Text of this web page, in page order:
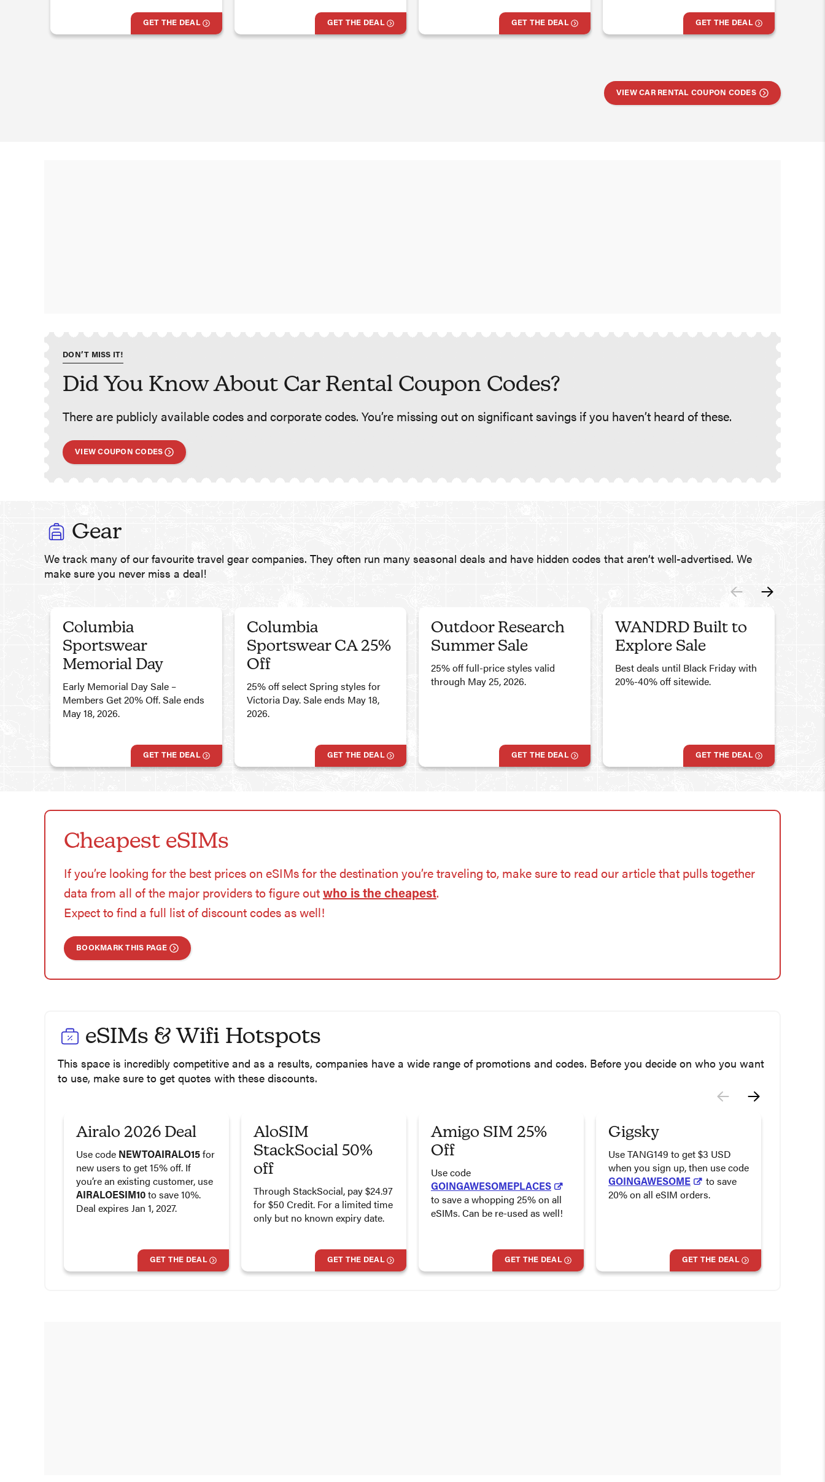
GET THE DEAL GET THE DEAL GET THE DEAL GET THE DEAL
VIEW CAR RENTAL COUPON CODES
DON’T MISS IT!
Did You Know About Car Rental Coupon Codes?
There are publicly available codes and corporate codes. You’re missing out on significant savings if you haven’t heard of these.
VIEW COUPON CODES
Gear
We track many of our favourite travel gear companies. They often run many seasonal deals and have hidden codes that aren’t well-advertised. We
make sure you never miss a deal!
Columbia
Sportswear
Memorial Day
Early Memorial Day Sale –
Members Get 20% Off. Sale ends
May 18, 2026.
GET THE DEAL
Columbia
Sportswear CA 25%
Off
25% off select Spring styles for
Victoria Day. Sale ends May 18,
2026.
GET THE DEAL
Outdoor Research
Summer Sale
25% off full-price styles valid
through May 25, 2026.
GET THE DEAL
WANDRD Built to
Explore Sale
Best deals until Black Friday with
20%-40% off sitewide.
GET THE DEAL
Cheapest eSIMs
If you’re looking for the best prices on eSIMs for the destination you’re traveling to, make sure to read our article that pulls together
data from all of the major providers to figure out who is the cheapest.
Expect to find a full list of discount codes as well!
BOOKMARK THIS PAGE
eSIMs & Wifi Hotspots
This space is incredibly competitive and as a results, companies have a wide range of promotions and codes. Before you decide on who you want
to use, make sure to get quotes with these discounts.
Airalo 2026 Deal
Use code NEWTOAIRALO15 for
new users to get 15% off. If
you’re an existing customer, use
AIRALOESIM10 to save 10%.
Deal expires Jan 1, 2027.
GET THE DEAL
AloSIM
StackSocial 50%
off
Through StackSocial, pay $24.97
for $50 Credit. For a limited time
only but no known expiry date.
GET THE DEAL
Amigo SIM 25%
Off
Use code
GOINGAWESOMEPLACES
to save a whopping 25% on all
eSIMs. Can be re-used as well!
GET THE DEAL
Gigsky
Use TANG149 to get $3 USD
when you sign up, then use code
GOINGAWESOME
to save
20% on all eSIM orders.
GET THE DEAL